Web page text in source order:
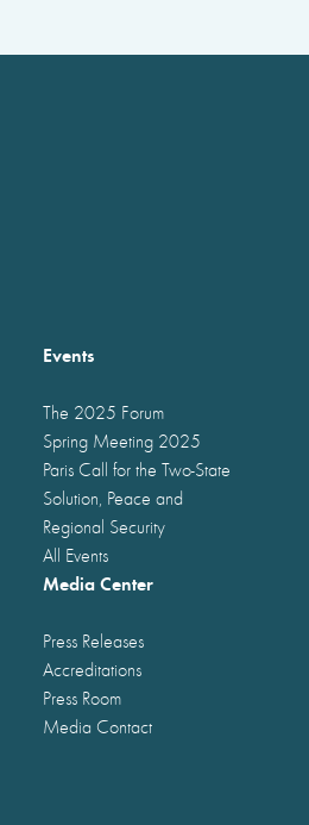
Events
The 2025 Forum
Spring Meeting 2025
Paris Call for the Two-State
Solution, Peace and
Regional Security
All Events
Media Center
Press Releases
Accreditations
Press Room
Media Contact